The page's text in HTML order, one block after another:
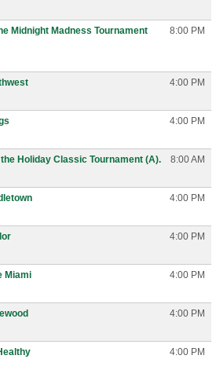
Midnight Madness Tournament
8:00 PM
4:00 PM
4:00 PM
Holiday Classic Tournament (A). 8:00 AM
4:00 PM
4:00 PM
Miami 4:00 PM
4:00 PM
4:00 PM